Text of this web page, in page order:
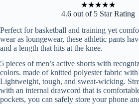
★★★★★
4.6 out of 5 Star Rating
Perfect for basketball and training yet
wear as loungewear, these athletic pants
and a length that hits at the knee.
5 pieces of men’s active shorts with
colors. made of knitted polyester fabric with
Lightweight, tough, and sweat-wicking.
with an internal drawcord that is
pockets, you can safely store your phone